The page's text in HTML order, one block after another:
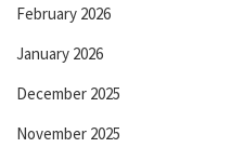
February 2026
January 2026
December 2025
November 2025